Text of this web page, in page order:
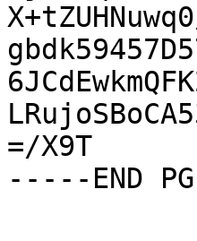
=/X9T
-----END